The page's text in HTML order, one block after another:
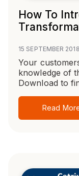
How To
15 SEPTEMBER 2018
Your
knowledge of
Download to
Read